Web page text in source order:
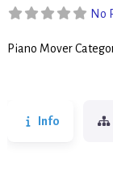
No
Piano Mover
Info